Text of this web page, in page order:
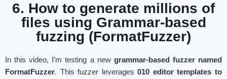
6. How to generate millions of
files using Grammar-based
fuzzing (FormatFuzzer)
In this video, I’m testing a new grammar-based fuzzer named
FormatFuzzer. This fuzzer leverages010 editor templates to